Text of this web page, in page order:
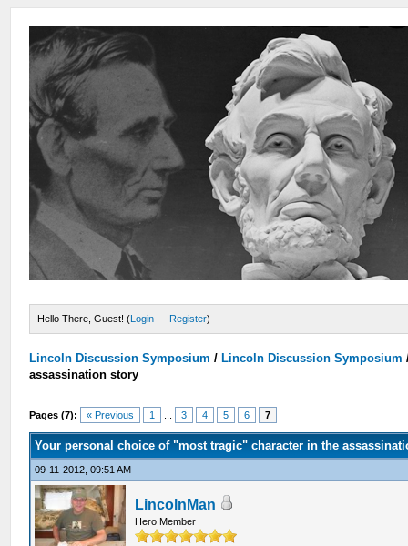
Hello There, Guest! (Login — Register)
Lincoln Discussion Symposium / Lincoln Discussion Symposium
assassination story
Pages (7): « Previous 1 3 4 5 6 7
Your personal choice of "most tragic" character in the
09-11-2012, 09:51 AM
LincolnMan
Hero Member